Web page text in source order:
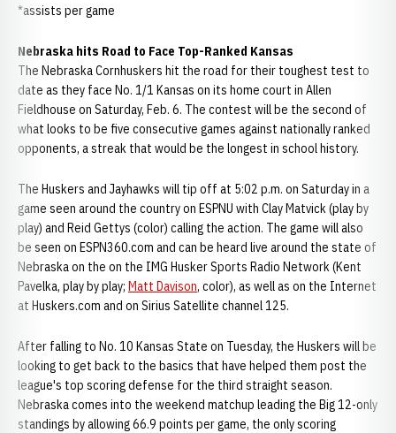
*assists per game
Nebraska hits Road to Face Top-Ranked Kansas
The Nebraska Cornhuskers hit the road for their toughest test to
date as they face No. 1/1 Kansas on its home court in Allen
Fieldhouse on Saturday, Feb. 6. The contest will be the second of
what looks to be five consecutive games against nationally ranked
opponents, a streak that would be the longest in school history.
The Huskers and Jayhawks will tip off at 5:02 p.m. on Saturday in a
game seen around the country on ESPNU with Clay Matvick (play by
play) and Reid Gettys (color) calling the action. The game will also
be seen on ESPN360.com and can be heard live around the state of
Nebraska on the on the IMG Husker Sports Radio Network (Kent
Pavelka, play by play; Matt Davison, color), as well as on the Internet
at Huskers.com and on Sirius Satellite channel 125.
After falling to No. 10 Kansas State on Tuesday, the Huskers will be
looking to get back to the basics that have helped them post the
league's top scoring defense for the third straight season.
Nebraska comes into the weekend matchup leading the Big 12-only
standings by allowing 66.9 points per game, the only scoring